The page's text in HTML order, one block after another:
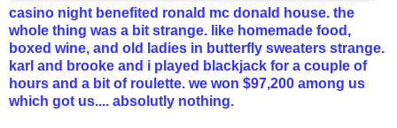
casino night benefited ronald mc donald house. the
whole thing was a bit strange. like homemade food,
boxed wine, and old ladies in butterfly sweaters strange.
karl and brooke and i played blackjack for a couple of
hours and a bit of roulette. we won $97,200 among us
which got us.... absolutly nothing.